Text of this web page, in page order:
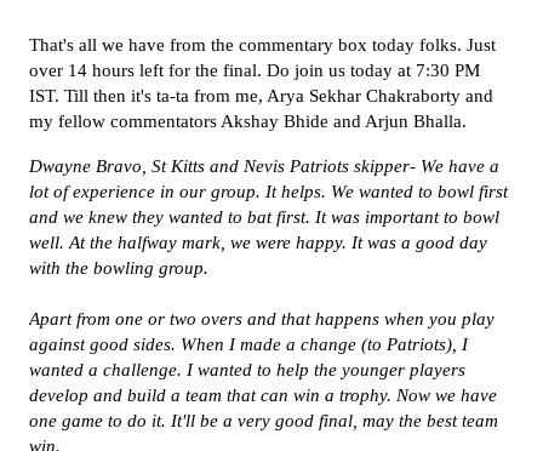
That's all we have from the commentary box today folks. Just
over 14 hours left for the final. Do join us today at 7:30 PM
IST. Till then it's ta-ta from me, Arya Sekhar Chakraborty and
my fellow commentators Akshay Bhide and Arjun Bhalla.
Dwayne Bravo, St Kitts and Nevis Patriots skipper- We have a
lot of experience in our group. It helps. We wanted to bowl first
and we knew they wanted to bat first. It was important to bowl
well. At the halfway mark, we were happy. It was a good day
with the bowling group.
Apart from one or two overs and that happens when you play
against good sides. When I made a change (to Patriots), I
wanted a challenge. I wanted to help the younger players
develop and build a team that can win a trophy. Now we have
one game to do it. It'll be a very good final, may the best team
win.